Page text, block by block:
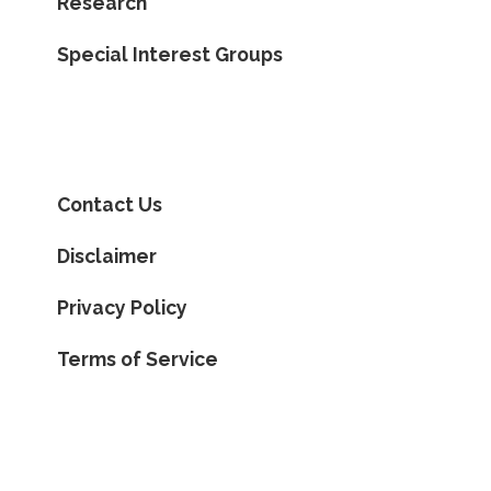
Special Interest Groups
Contact Us
Disclaimer
Privacy Policy
Terms of Service